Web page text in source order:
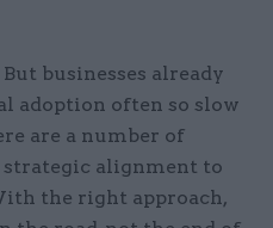
businesses already
adoption often so slow
are a number of
strategic alignment to
the right approach,